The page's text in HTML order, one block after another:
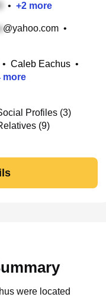
• +2 more
@yahoo.com •
• Caleb Eachus •
more
Profiles (3)
(9)
were located